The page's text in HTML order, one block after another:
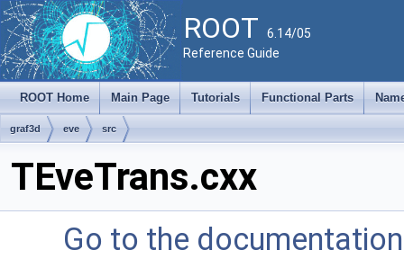
ROOT 6.14/05
Reference Guide
ROOT Home Main Page Tutorials Functional Parts
graf3d eve src
TEveTrans.cxx
Go to the